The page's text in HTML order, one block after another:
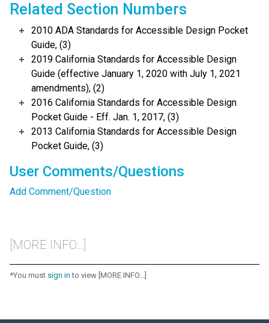
Related Section Numbers
2010 ADA Standards for Accessible Design Pocket
Guide, (3)
2019 California Standards for Accessible Design
Guide (effective January 1, 2020 with July 1, 2021
amendments), (2)
2016 California Standards for Accessible Design
Pocket Guide - Eff. Jan. 1, 2017, (3)
2013 California Standards for Accessible Design
Pocket Guide, (3)
User Comments/Questions
Add Comment/Question
[MORE INFO...]
*You must sign in to view [MORE INFO...]